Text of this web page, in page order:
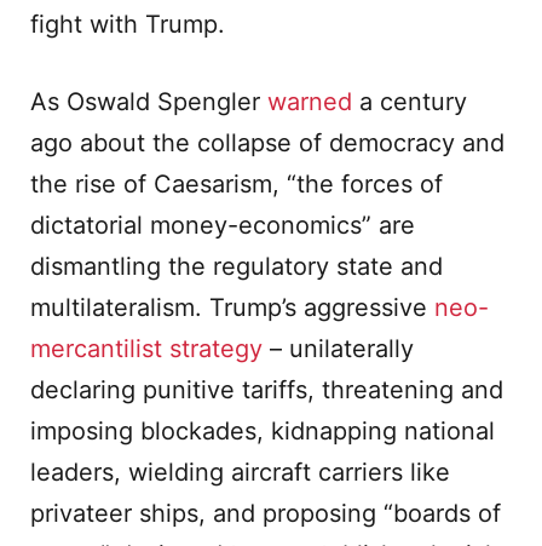
fight with Trump.
As Oswald Spengler warned a century
ago about the collapse of democracy and
the rise of Caesarism, “the forces of
dictatorial money-economics” are
dismantling the regulatory state and
multilateralism. Trump’s aggressive neo-
mercantilist strategy – unilaterally
declaring punitive tariffs, threatening and
imposing blockades, kidnapping national
leaders, wielding aircraft carriers like
privateer ships, and proposing “boards of